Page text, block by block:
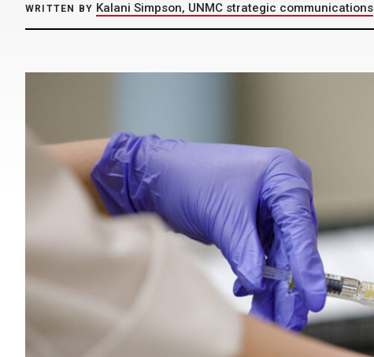
WRITTEN BY Kalani Simpson, UNMC strategic communications